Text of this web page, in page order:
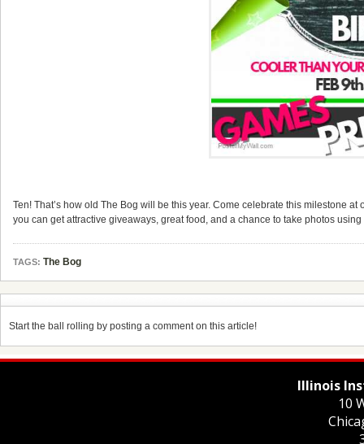
Ten! That’s how old The Bog will be this year. Come celebrate this milestone
you can get attractive giveaways, great food, and a chance to take photos
TAGS: The Bog
Start the ball rolling by posting a comment on this article!
Illinois
10